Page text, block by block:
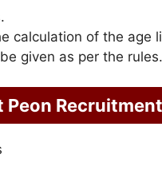
calculation of the age
given as per the rules.
Peon